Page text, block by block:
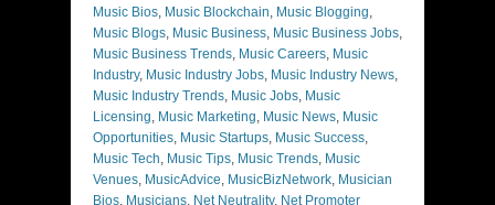
Music Bios, Music Blockchain, Music Blogging,
Music Blogs, Music Business, Music Business Jobs,
Music Business Trends, Music Careers, Music
Industry, Music Industry Jobs, Music Industry News,
Music Industry Trends, Music Jobs, Music
Licensing, Music Marketing, Music News, Music
Opportunities, Music Startups, Music Success,
Music Tech, Music Tips, Music Trends, Music
Venues, MusicAdvice, MusicBizNetwork, Musician
Bios, Musicians, Net Neutrality, Net Promoter